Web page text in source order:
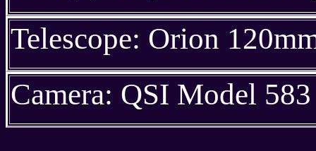
Telescope: Orion
Camera: QSI Model 583